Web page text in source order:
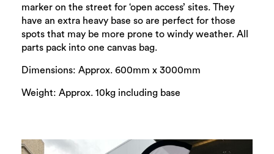
marker on the street for ‘open access’ sites. They
have an extra heavy base so are perfect for those
spots that may be more prone to windy weather. All
parts pack into one canvas bag.
Dimensions: Approx. 600mm x 3000mm
Weight: Approx. 10kg including base